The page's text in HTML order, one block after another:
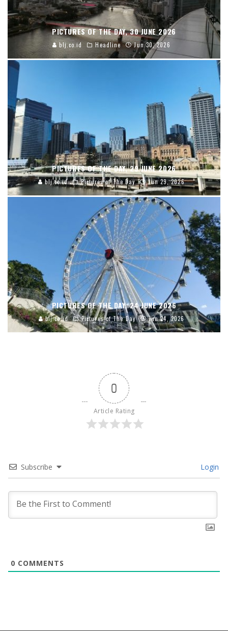
PICTURES OF THE DAY, 30 JUNE 2026
blj.co.id Headline Jun 30, 2026
PICTURES OF THE DAY, 29 JUNE 2026
blj.co.id Pictures of The Day Jun 29, 2026
PICTURES OF THE DAY, 24 JUNE 2026
blj.co.id Pictures of The Day Jun 24, 2026
0
Article Rating
Subscribe Login
0 COMMENTS